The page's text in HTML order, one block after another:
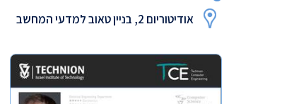
אודיטוריום 2, בניין טאוב למדעי המחשב